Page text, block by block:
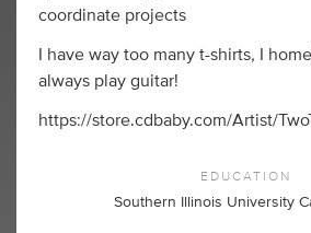
coordinate projects
I have way too many t-shirts, I
always play guitar!
https://store.cdbaby.com/Artist/
EDUCATION
Southern Illinois University